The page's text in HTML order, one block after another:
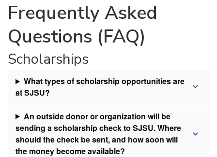
Frequently Asked
Questions (FAQ)
Scholarships
What types of scholarship opportunities are
at SJSU?
An outside donor or organization will be
sending a scholarship check to SJSU. Where
should the check be sent, and how soon will
the money become available?